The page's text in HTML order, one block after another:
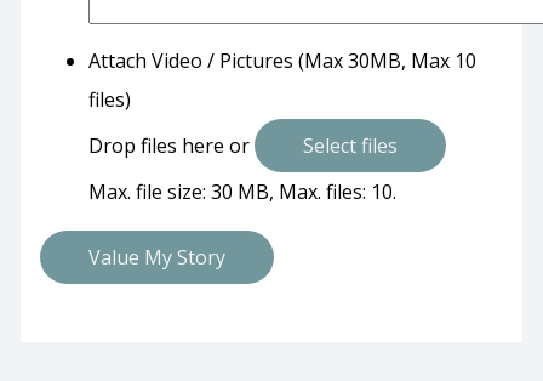
Attach Video / Pictures (Max 30MB, Max 10
files)
Drop files here or
Select files
Max. file size: 30 MB, Max. files: 10.